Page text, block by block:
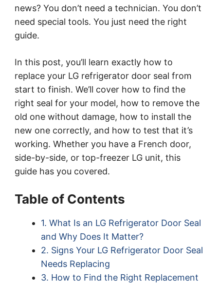
news? You don’t need a technician. You don’t
need special tools. You just need the right
guide.
In this post, you’ll learn exactly how to
replace your LG refrigerator door seal from
start to finish. We’ll cover how to find the
right seal for your model, how to remove the
old one without damage, how to install the
new one correctly, and how to test that it’s
working. Whether you have a French door,
side-by-side, or top-freezer LG unit, this
guide has you covered.
Table of Contents
1. What Is an LG Refrigerator Door Seal
and Why Does It Matter?
2. Signs Your LG Refrigerator Door Seal
Needs Replacing
3. How to Find the Right Replacement